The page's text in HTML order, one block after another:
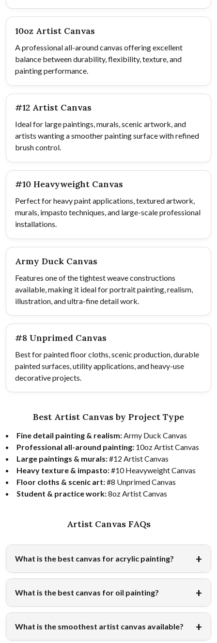
10oz Artist Canvas
A professional all-around canvas offering excellent
balance between durability, flexibility, texture, and
painting performance.
#12 Artist Canvas
Ideal for large paintings, murals, scenic artwork, and
artists wanting a smoother painting surface with refined
brush control.
#10 Heavyweight Canvas
Perfect for heavy paint applications, textured artwork,
murals, impasto techniques, and large-scale professional
installations.
Army Duck Canvas
Features one of the tightest weave constructions
available, making it ideal for portrait painting, realism,
illustration, and ultra-fine detail work.
#8 Unprimed Canvas
Best for painted floor cloths, scenic production, durable
painted surfaces, utility applications, and heavy-use
decorative projects.
Best Artist Canvas by Project Type
Fine detail painting & realism:Army Duck Canvas
Professional all-around painting: 10oz Artist Canvas
Large paintings & murals:#12 Artist Canvas
Heavy texture & impasto:#10 Heavyweight Canvas
Floor cloths & scenic art:#8 Unprimed Canvas
Student & practice work:8oz Artist Canvas
Artist Canvas FAQs
What is the best canvas for acrylic painting?
What is the best canvas for oil painting?
What is the smoothest artist canvas available?